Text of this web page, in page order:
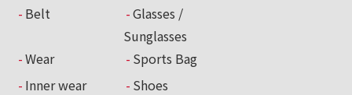
Belt
Glasses /
Sunglasses
Wear
Sports Bag
Inner wear
Shoes